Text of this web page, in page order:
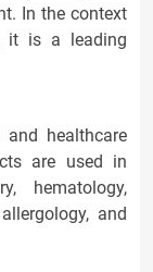
In the context
it is a leading
healthcare
are used in
hematology,
and